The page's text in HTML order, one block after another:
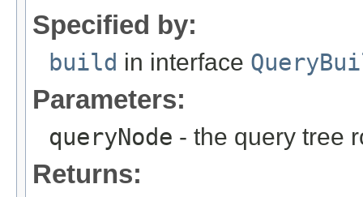
Specified by:
build in interface
Parameters:
queryNode - the query tree
Returns: